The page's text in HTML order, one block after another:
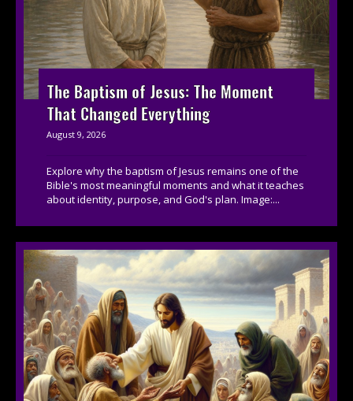
The Baptism of Jesus: The Moment
That Changed Everything
August 9, 2026
Explore why the baptism of Jesus remains one of the
Bible's most meaningful moments and what it teaches
about identity, purpose, and God's plan. Image:...